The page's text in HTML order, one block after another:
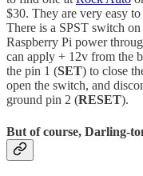
$30. They are very easy
There is a SPST switch
Raspberry Pi power
can apply + 12v from the
the pin 1 (SET) to close
open the switch, and
ground pin 2 (RESET).
But of course, Darling-